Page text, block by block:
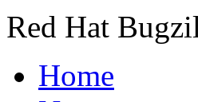
Red Hat
Home